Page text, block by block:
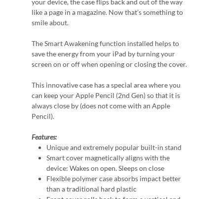
your device, the case flips back and out of the way
like a page in a magazine. Now that’s something to
smile about.
The Smart Awakening function installed helps to
save the energy from your iPad by turning your
screen on or off when opening or closing the cover.
This innovative case has a special area where you
can keep your Apple Pencil (2nd Gen) so that it is
always close by (does not come with an Apple
Pencil).
Features:
Unique and extremely popular built-in stand
Smart cover magnetically aligns with the
device: Wakes on open. Sleeps on close
Flexible polymer case absorbs impact better
than a traditional hard plastic